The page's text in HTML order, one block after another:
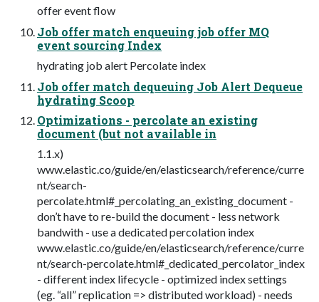
offer event flow
Job offer match enqueuing job offer MQ
event sourcing Index
hydrating job alert Percolate index
Job offer match dequeuing Job Alert Dequeue
hydrating Scoop
Optimizations - percolate an existing
document (but not available in
1.1.x)
www.elastic.co/guide/en/elasticsearch/reference/curre
nt/search-
percolate.html#_percolating_an_existing_document -
don’t have to re-build the document - less network
bandwith - use a dedicated percolation index
www.elastic.co/guide/en/elasticsearch/reference/curre
nt/search-percolate.html#_dedicated_percolator_index
- different index lifecycle - optimized index settings
(eg. “all” replication => distributed workload) - needs